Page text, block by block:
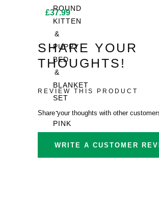
ROUND
KITTEN
&
PUPPY
BED
&
BLANKET
SET
-
PINK
£37.99
SHARE YOUR
THOUGHTS!
REVIEW THIS PRODUCT
Share your thoughts with other
WRITE A CUSTOMER